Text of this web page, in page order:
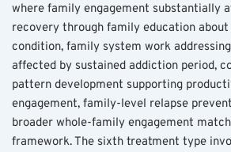
where family engagement substantially
recovery through family education
condition, family system work
affected by sustained addiction period,
pattern development supporting
engagement, family-level relapse
broader whole-family engagement
framework. The sixth treatment type